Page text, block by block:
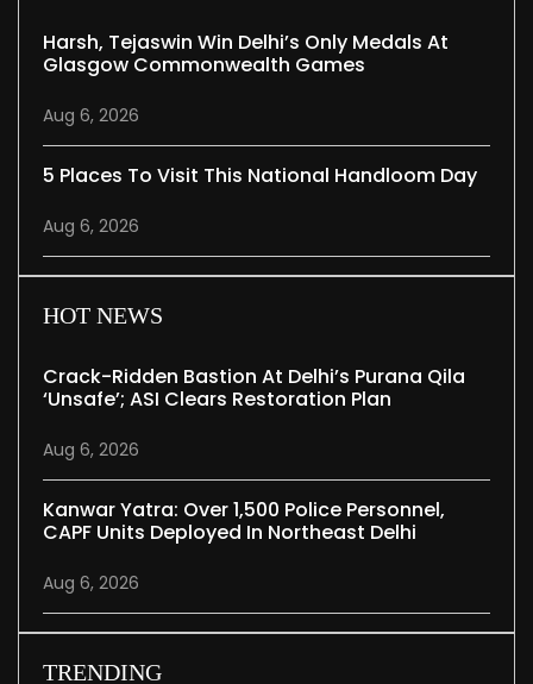
Harsh, Tejaswin Win Delhi’s Only Medals At
Glasgow Commonwealth Games
Aug 6, 2026
5 Places To Visit This National Handloom Day
Aug 6, 2026
HOT NEWS
Crack-Ridden Bastion At Delhi’s Purana Qila
‘unsafe’; ASI Clears Restoration Plan
Aug 6, 2026
Kanwar Yatra: Over 1,500 Police Personnel,
CAPF Units Deployed In Northeast Delhi
Aug 6, 2026
TRENDING